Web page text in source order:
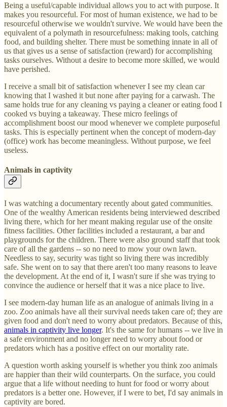
Being a useful/capable individual allows you to act with purpose. It
makes you resourceful. For most of human existence, we had to be
resourceful otherwise we wouldn't survive. We would have been the
equivalent of a polymath in resourcefulness: making tools, catching
food, and building shelter. There must be something innate in all of
us that gives us a sense of satisfaction (reward) for accomplishing
tasks ourselves. Without a desire to become more skilled, we would
have perished.
I receive a small bit of satisfaction whenever I see my clean car
knowing that I washed it but none after paying for a carwash. The
same holds true for any cleaning vs paying a cleaner or eating food I
cooked vs buying a takeaway. These micro feelings of
accomplishment boost our mood whenever we complete purposeful
tasks. This is especially pertinent when the concept of modern-day
(office) work has become meaningless. Without purpose, we feel
useless.
Animals in captivity
I was watching a documentary recently about gated communities.
One of the wealthy American residents being interviewed described
living there, which for her meant making regular use of the onsite
fitness facilities. Other facilities included a restaurant, a bar and
playgrounds for the children. There were also ground staff that took
care of all the gardens -- so no need to mow your own lawn.
Needless to say, security was tight so living there was incredibly
safe. She went on to say that there aren't too many reasons to leave
the development. At the end of it, I wasn't sure if she was trying to
convince the audience or herself that it was a nice place to live.
I see modern-day human life as an analogue of animals living in a
zoo. Zoo animals have all their survival needs taken care of; they are
given food and don't need to worry about predators. Because of this,
animals in captivity live longer. It's the same for humans -- we live in
a safe environment and no longer need to worry about food or
predators which has a positive effect on our mortality rate.
A question worth asking yourself is whether you think zoo animals
are happier than their wild counterparts. On the surface, you could
argue that a life without needing to hunt for food or worry about
predators is a better one. However, if I were to bet, I'd say animals in
captivity are bored.